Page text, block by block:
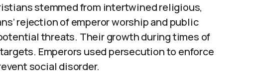
stemmed from intertwined religious,
rejection of emperor worship and public
threats. Their growth during times of
Emperors used persecution to enforce
social disorder.